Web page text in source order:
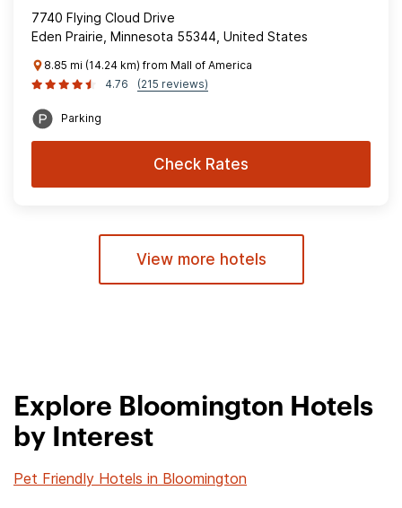
7740 Flying Cloud Drive
Eden Prairie, Minnesota 55344, United States
8.85 mi (14.24 km) from Mall of America
4.76
(215 reviews)
Parking
Check Rates
View more hotels
Explore Bloomington Hotels
by Interest
Pet Friendly Hotels in Bloomington